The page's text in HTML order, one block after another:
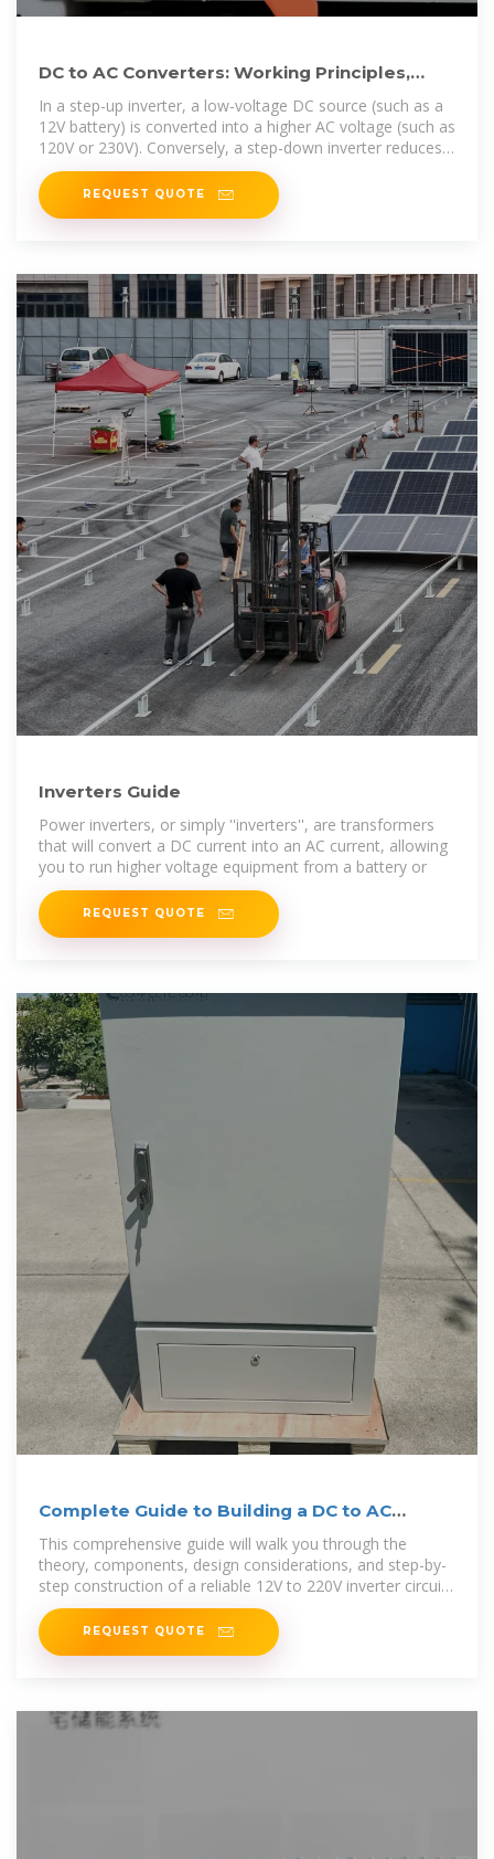
DC to AC Converters: Working Principles,
Types, Applications,
In a step-up inverter, a low-voltage DC source (such as a
12V battery) is converted into a higher AC voltage (such as
120V or 230V). Conversely, a step-down inverter reduces a
high DC
REQUEST QUOTE
Inverters Guide
Power inverters, or simply ''inverters'', are transformers
that will convert a DC current into an AC current, allowing
you to run higher voltage equipment from a battery or
REQUEST QUOTE
Complete Guide to Building a DC to AC
Inverter Circuit: 12V
This comprehensive guide will walk you through the
theory, components, design considerations, and step-by-
step construction of a reliable 12V to 220V inverter circuit.
An inverter circuit
REQUEST QUOTE